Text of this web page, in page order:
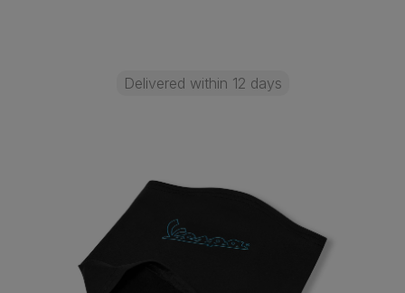
Delivered within 12 days